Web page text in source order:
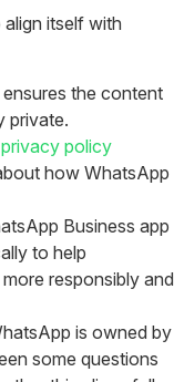
itself with
the content
private.
privacy policy
how WhatsApp
Business app
to help
responsibly and
is owned by
some questions